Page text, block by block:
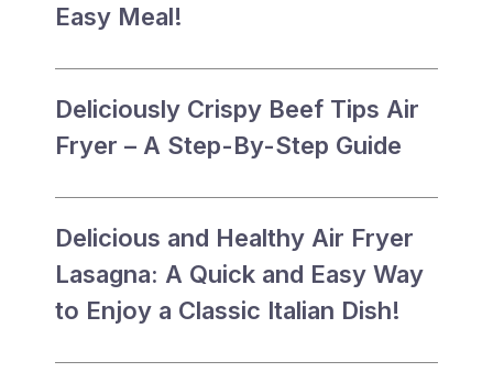
Easy Meal!
Deliciously Crispy Beef Tips Air
Fryer – A Step-By-Step Guide
Delicious and Healthy Air Fryer
Lasagna: A Quick and Easy Way
to Enjoy a Classic Italian Dish!